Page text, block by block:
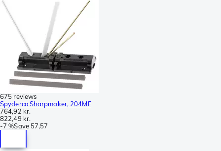
675 reviews
Spyderco Sharpmaker, 204MF
764,92 kr.
822,49 kr.
-7 %Save 57,57